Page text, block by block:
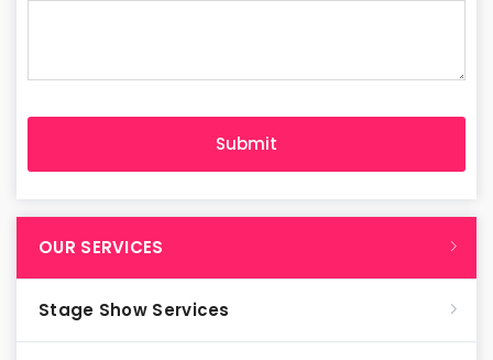
OUR SERVICES
Stage Show Services